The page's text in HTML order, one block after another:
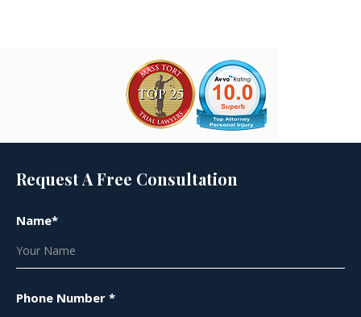
Request A Free Consultation
Name*
Phone Number *